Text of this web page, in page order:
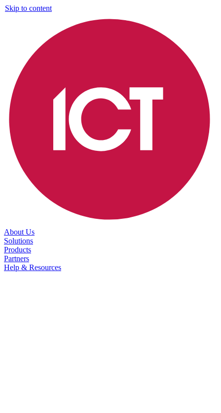
Skip to content
About Us
Solutions
Products
Partners
Help & Resources